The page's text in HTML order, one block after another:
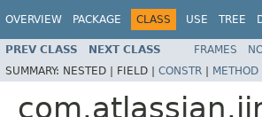
OVERVIEW PACKAGE CLASS USE TREE
PREV CLASS NEXT CLASS FRAMES
SUMMARY: NESTED | FIELD | CONSTR | METHOD